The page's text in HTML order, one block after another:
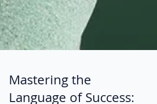
Mastering the